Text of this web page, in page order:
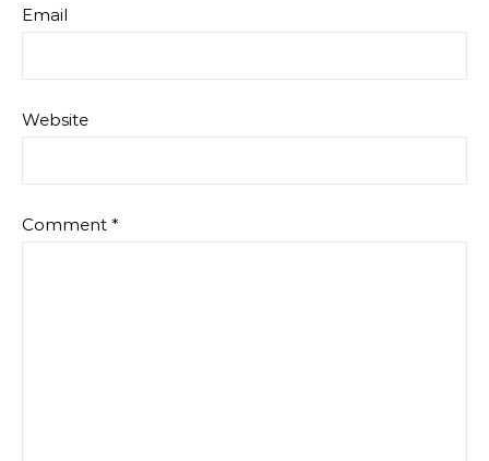
Email
Website
Comment *